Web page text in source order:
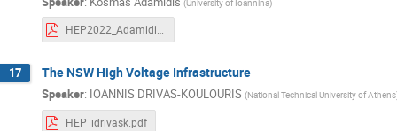
HEP2022_Adamidis.pdf
17 The NSW High Voltage Infrastructure
Speaker: IOANNIS DRIVAS-KOULOURIS (National Technical University of Athens
HEP_idrivask.pdf